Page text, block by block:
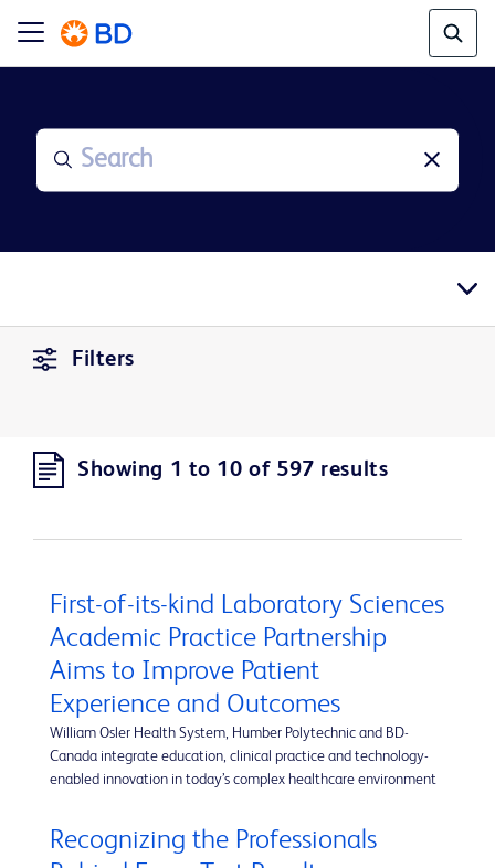
Filters
Showing 1 to 10 of 597 results
First-of-its-kind Laboratory Sciences
Academic Practice Partnership
Aims to Improve Patient
Experience and Outcomes
William Osler Health System, Humber Polytechnic and BD-
Canada integrate education, clinical practice and technology-
enabled innovation in today’s complex healthcare environment
Recognizing the Professionals